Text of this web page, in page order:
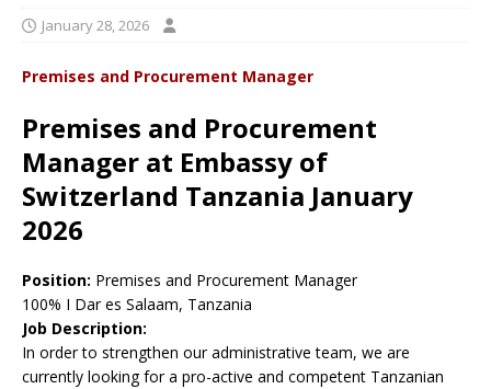
January 28, 2026
Premises and Procurement Manager
Premises and Procurement
Manager at Embassy of
Switzerland Tanzania January
2026
Position: Premises and Procurement Manager
100% I Dar es Salaam, Tanzania
Job Description:
In order to strengthen our administrative team, we are
currently looking for a pro-active and competent Tanzanian